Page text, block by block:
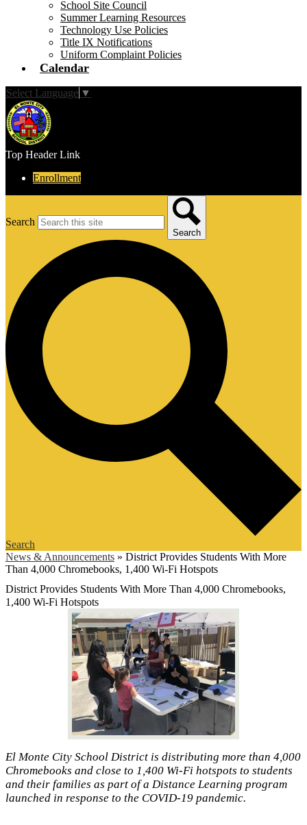
School Site Council
Summer Learning Resources
Technology Use Policies
Title IX Notifications
Uniform Complaint Policies
Calendar
Select Language ▼
Top Header Link
Enrollment
Search
Search
Search
News & Announcements » District Provides Students With More
Than 4,000 Chromebooks, 1,400 Wi-Fi Hotspots
District Provides Students With More Than 4,000 Chromebooks,
1,400 Wi-Fi Hotspots
El Monte City School District is distributing more than 4,000
Chromebooks and close to 1,400 Wi-Fi hotspots to students
and their families as part of a Distance Learning program
launched in response to the COVID-19 pandemic.